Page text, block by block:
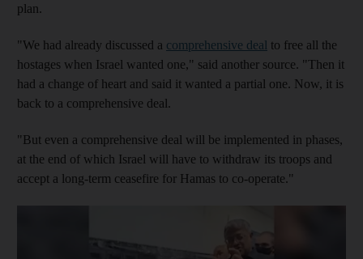
plan.
"We had already discussed a comprehensive deal to free all the
hostages when Israel wanted one," said another source. "Then it
had a change of heart and said it wanted a partial one. Now, it is
back to a comprehensive deal.
"But even a comprehensive deal will be implemented in phases,
at the end of which Israel will have to withdraw its troops and
accept a long-term ceasefire for Hamas to co-operate."